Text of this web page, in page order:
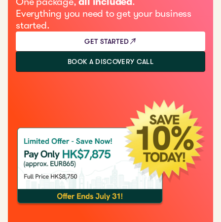
Everything you need to get your business
started.
GET STARTED
BOOK A DISCOVERY CALL